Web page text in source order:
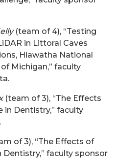
(team of 4), “Testing
in Littoral Caves
Hiawatha National
Michigan,” faculty
(team of 3), “The Effects
in Dentistry,” faculty
of 3), “The Effects of
faculty sponsor